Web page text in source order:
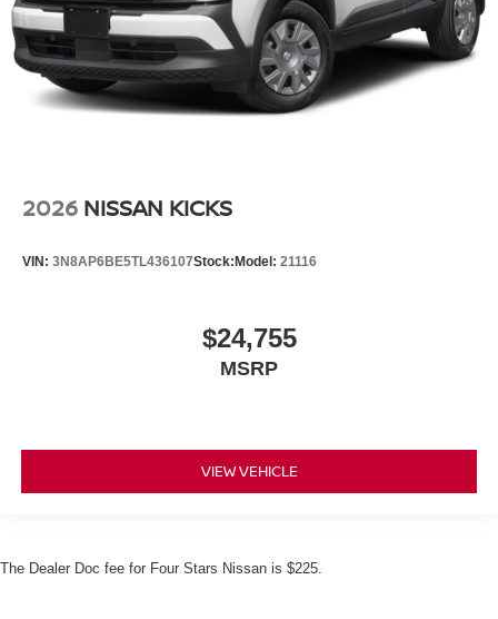
2026 NISSAN KICKS
VIN: 3N8AP6BE5TL436107Stock: Model: 21116
$24,755
MSRP
VIEW VEHICLE
The Dealer Doc fee for Four Stars Nissan is $225.